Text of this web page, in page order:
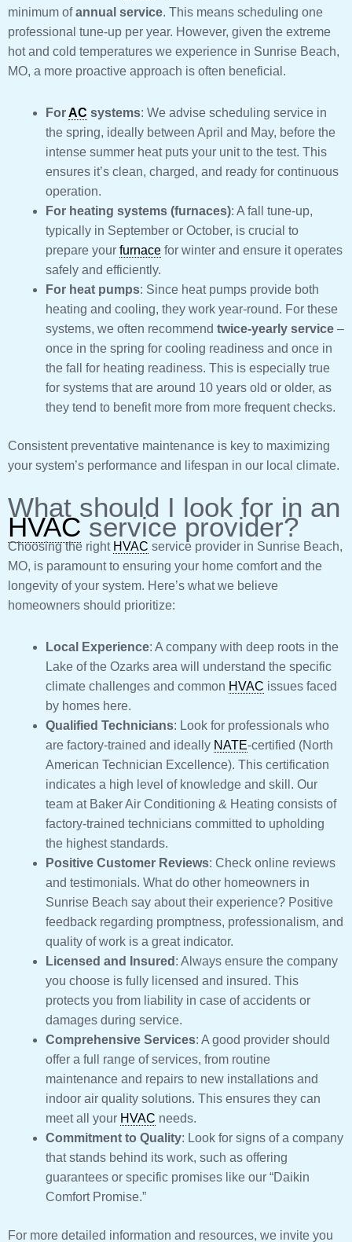
minimum ofannual service. This means scheduling one
professional tune-up per year. However, given the extreme
hot and cold temperatures we experience in Sunrise Beach,
MO, a more proactive approach is often beneficial.
ForAC systems: We advise scheduling service in
the spring, ideally between April and May, before the
intense summer heat puts your unit to the test. This
ensures it’s clean, charged, and ready for continuous
operation.
For heating systems (furnaces): A fall tune-up,
typically in September or October, is crucial to
prepare your furnace for winter and ensure it operates
safely and efficiently.
For heat pumps: Since heat pumps provide both
heating and cooling, they work year-round. For these
systems, we often recommend twice-yearly service –
once in the spring for cooling readiness and once in
the fall for heating readiness. This is especially true
for systems that are around 10 years old or older, as
they tend to benefit more from more frequent checks.
Consistent preventative maintenance is key to maximizing
your system’s performance and lifespan in our local climate.
What should I look for in an
HVACservice provider?
Choosing the right HVAC service provider in Sunrise Beach,
MO, is paramount to ensuring your home comfort and the
longevity of your system. Here’s what we believe
homeowners should prioritize:
Local Experience: A company with deep roots in the
Lake of the Ozarks area will understand the specific
climate challenges and common HVAC issues faced
by homes here.
Qualified Technicians: Look for professionals who
are factory-trained and ideally NATE-certified (North
American Technician Excellence). This certification
indicates a high level of knowledge and skill. Our
team at Baker Air Conditioning & Heating consists of
factory-trained technicians committed to upholding
the highest standards.
Positive Customer Reviews: Check online reviews
and testimonials. What do other homeowners in
Sunrise Beach say about their experience? Positive
feedback regarding promptness, professionalism, and
quality of work is a great indicator.
Licensed and Insured : Always ensure the company
you choose is fully licensed and insured. This
protects you from liability in case of accidents or
damages during service.
Comprehensive Services: A good provider should
offer a full range of services, from routine
maintenance and repairs to new installations and
indoor air quality solutions. This ensures they can
meet all your HVAC needs.
Commitment to Quality: Look for signs of a company
that stands behind its work, such as offering
guarantees or specific promises like our “Daikin
Comfort Promise.”
For more detailed information and resources, we invite you